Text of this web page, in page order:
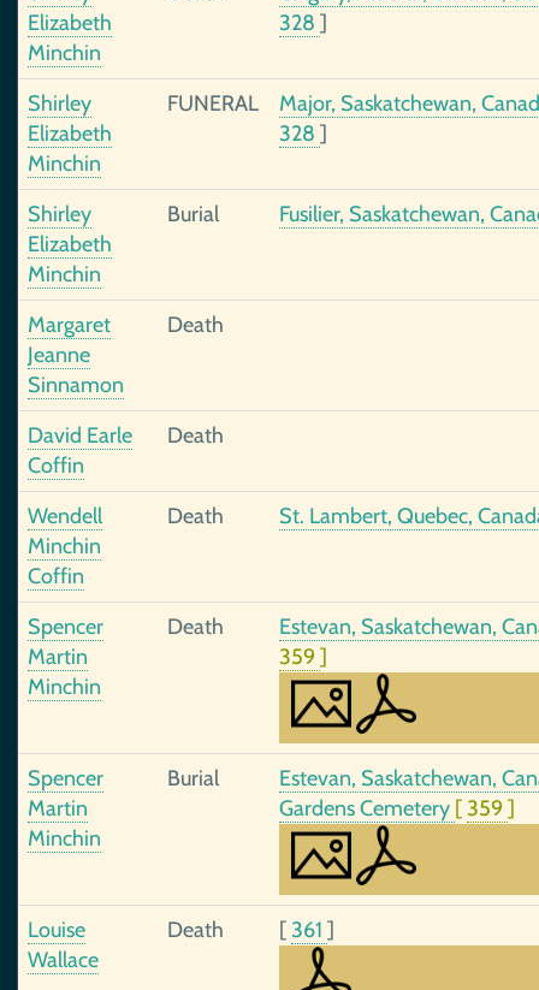
Elizabeth
Minchin
328 ]
Shirley
Elizabeth
Minchin
FUNERAL
Major, Saskatchewan,
328 ]
Shirley
Elizabeth
Minchin
Burial Fusilier, Saskatchewan,
Margaret
Jeanne
Sinnamon
Death
David Earle
Coffin
Death
Wendell
Minchin
Coffin
Death St. Lambert, Quebec,
Spencer
Martin
Minchin
Death
Estevan, Saskatchewan,
359 ]
Spencer
Martin
Minchin
Burial
Estevan, Saskatchewan,
Gardens Cemetery [ 359 ]
Louise
Wallace
Death [ 361 ]